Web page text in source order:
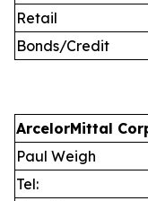
Retail
Bonds/Credit
ArcelorMittal
Paul Weigh
Tel: